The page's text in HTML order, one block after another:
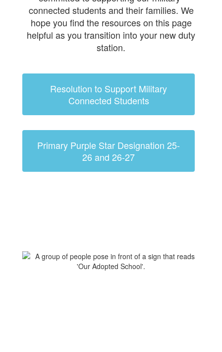
connected students and their families. We
hope you find the resources on this page
helpful as you transition into your new duty
station.
Resolution to Support Military
Connected Students
Primary Purple Star Designation 25-
26 and 26-27